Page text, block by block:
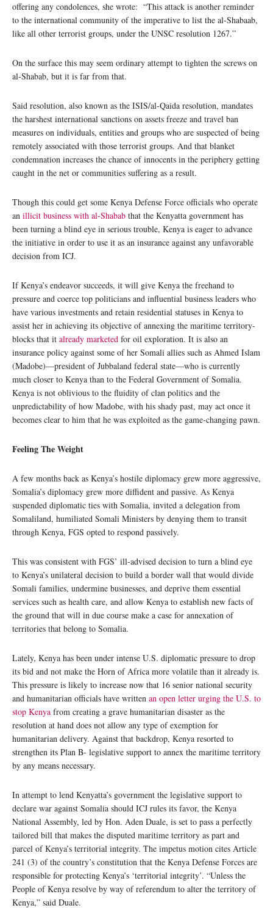
offering any condolences, she wrote: “This attack is another reminder
to the international community of the imperative to list the al-Shabaab,
like all other terrorist groups, under the UNSC resolution 1267.”
On the surface this may seem ordinary attempt to tighten the screws on
al-Shabab, but it is far from that.
Said resolution, also known as the ISIS/al-Qaida resolution, mandates
the harshest international sanctions on assets freeze and travel ban
measures on individuals, entities and groups who are suspected of being
remotely associated with those terrorist groups. And that blanket
condemnation increases the chance of innocents in the periphery getting
caught in the net or communities suffering as a result.
Though this could get some Kenya Defense Force officials who operate
an illicit business with al-Shabab that the Kenyatta government has
been turning a blind eye in serious trouble, Kenya is eager to advance
the initiative in order to use it as an insurance against any unfavorable
decision from ICJ.
If Kenya’s endeavor succeeds, it will give Kenya the freehand to
pressure and coerce top politicians and influential business leaders who
have various investments and retain residential statuses in Kenya to
assist her in achieving its objective of annexing the maritime territory-
blocks that it already marketed for oil exploration. It is also an
insurance policy against some of her Somali allies such as Ahmed Islam
(Madobe)—president of Jubbaland federal state—who is currently
much closer to Kenya than to the Federal Government of Somalia.
Kenya is not oblivious to the fluidity of clan politics and the
unpredictability of how Madobe, with his shady past, may act once it
becomes clear to him that he was exploited as the game-changing pawn.
Feeling The Weight
A few months back as Kenya’s hostile diplomacy grew more aggressive,
Somalia’s diplomacy grew more diffident and passive. As Kenya
suspended diplomatic ties with Somalia, invited a delegation from
Somaliland, humiliated Somali Ministers by denying them to transit
through Kenya, FGS opted to respond passively.
This was consistent with FGS’ ill-advised decision to turn a blind eye
to Kenya’s unilateral decision to build a border wall that would divide
Somali families, undermine businesses, and deprive them essential
services such as health care, and allow Kenya to establish new facts of
the ground that will in due course make a case for annexation of
territories that belong to Somalia.
Lately, Kenya has been under intense U.S. diplomatic pressure to drop
its bid and not make the Horn of Africa more volatile than it already is.
This pressure is likely to increase now that 16 senior national security
and humanitarian officials have written an open letter urging the U.S. to
stop Kenya from creating a grave humanitarian disaster as the
resolution at hand does not allow any type of exemption for
humanitarian delivery. Against that backdrop, Kenya resorted to
strengthen its Plan B- legislative support to annex the maritime territory
by any means necessary.
In attempt to lend Kenyatta’s government the legislative support to
declare war against Somalia should ICJ rules its favor, the Kenya
National Assembly, led by Hon. Aden Duale, is set to pass a perfectly
tailored bill that makes the disputed maritime territory as part and
parcel of Kenya’s territorial integrity. The impetus motion cites Article
241 (3) of the country’s constitution that the Kenya Defense Forces are
responsible for protecting Kenya’s ‘territorial integrity’. “Unless the
People of Kenya resolve by way of referendum to alter the territory of
Kenya,” said Duale.